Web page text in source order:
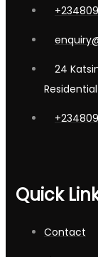
24
Quick
Contact